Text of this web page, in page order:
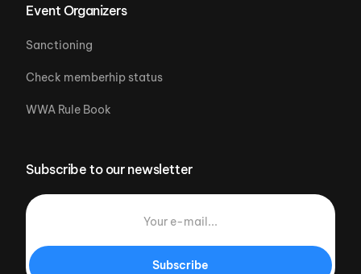
Event Organizers
Sanctioning
Check memberhip status
WWA Rule Book
Subscribe to our newsletter
Subscribe